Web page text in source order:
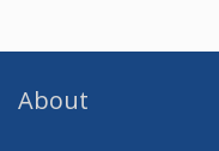
About